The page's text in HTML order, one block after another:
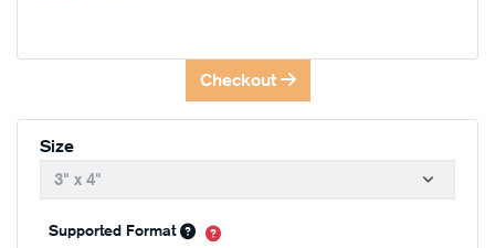
Checkout
Size
Supported Format